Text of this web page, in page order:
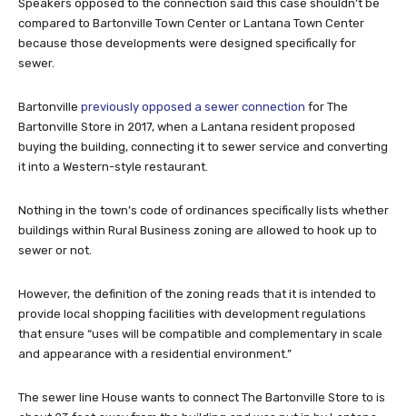
Speakers opposed to the connection said this case shouldn’t be
compared to Bartonville Town Center or Lantana Town Center
because those developments were designed specifically for
sewer.
Bartonville previously opposed a sewer connection for The
Bartonville Store in 2017, when a Lantana resident proposed
buying the building, connecting it to sewer service and converting
it into a Western-style restaurant.
Nothing in the town’s code of ordinances specifically lists whether
buildings within Rural Business zoning are allowed to hook up to
sewer or not.
However, the definition of the zoning reads that it is intended to
provide local shopping facilities with development regulations
that ensure “uses will be compatible and complementary in scale
and appearance with a residential environment.”
The sewer line House wants to connect The Bartonville Store to is